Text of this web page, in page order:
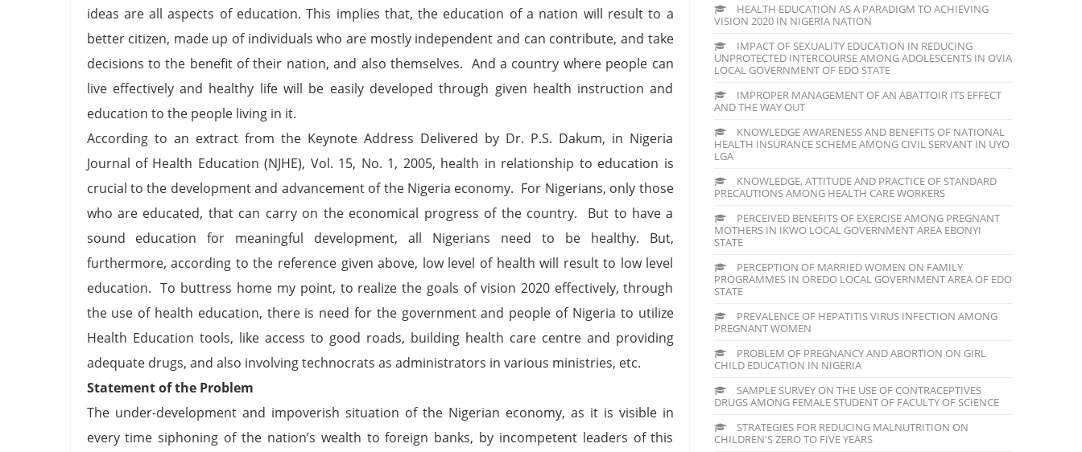
ideas are all aspects of education. This implies that, the education of a nation will result to a
better citizen, made up of individuals who are mostly independent and can contribute, and take
decisions to the benefit of their nation, and also themselves. And a country where people can
live effectively and healthy life will be easily developed through given health instruction and
education to the people living in it.
According to an extract from the Keynote Address Delivered by Dr. P.S. Dakum, in Nigeria
Journal of Health Education (NJHE), Vol. 15, No. 1, 2005, health in relationship to education is
crucial to the development and advancement of the Nigeria economy. For Nigerians, only those
who are educated, that can carry on the economical progress of the country. But to have a
sound education for meaningful development, all Nigerians need to be healthy. But,
furthermore, according to the reference given above, low level of health will result to low level
education. To buttress home my point, to realize the goals of vision 2020 effectively, through
the use of health education, there is need for the government and people of Nigeria to utilize
Health Education tools, like access to good roads, building health care centre and providing
adequate drugs, and also involving technocrats as administrators in various ministries, etc.
Statement of the Problem
The under-development and impoverish situation of the Nigerian economy, as it is visible in
every time siphoning of the nation’s wealth to foreign banks, by incompetent leaders of this
HEALTH EDUCATION AS A PARADIGM TO ACHIEVING
VISION 2020 IN NIGERIA NATION
IMPACT OF SEXUALITY EDUCATION IN REDUCING
UNPROTECTED INTERCOURSE AMONG ADOLESCENTS IN OVIA
LOCAL GOVERNMENT OF EDO STATE
IMPROPER MANAGEMENT OF AN ABATTOIR ITS EFFECT
AND THE WAY OUT
KNOWLEDGE AWARENESS AND BENEFITS OF NATIONAL
HEALTH INSURANCE SCHEME AMONG CIVIL SERVANT IN UYO
LGA
KNOWLEDGE, ATTITUDE AND PRACTICE OF STANDARD
PRECAUTIONS AMONG HEALTH CARE WORKERS
PERCEIVED BENEFITS OF EXERCISE AMONG PREGNANT
MOTHERS IN IKWO LOCAL GOVERNMENT AREA EBONYI
STATE
PERCEPTION OF MARRIED WOMEN ON FAMILY
PROGRAMMES IN OREDO LOCAL GOVERNMENT AREA OF EDO
STATE
PREVALENCE OF HEPATITIS VIRUS INFECTION AMONG
PREGNANT WOMEN
PROBLEM OF PREGNANCY AND ABORTION ON GIRL
CHILD EDUCATION IN NIGERIA
SAMPLE SURVEY ON THE USE OF CONTRACEPTIVES
DRUGS AMONG FEMALE STUDENT OF FACULTY OF SCIENCE
STRATEGIES FOR REDUCING MALNUTRITION ON
CHILDREN'S ZERO TO FIVE YEARS